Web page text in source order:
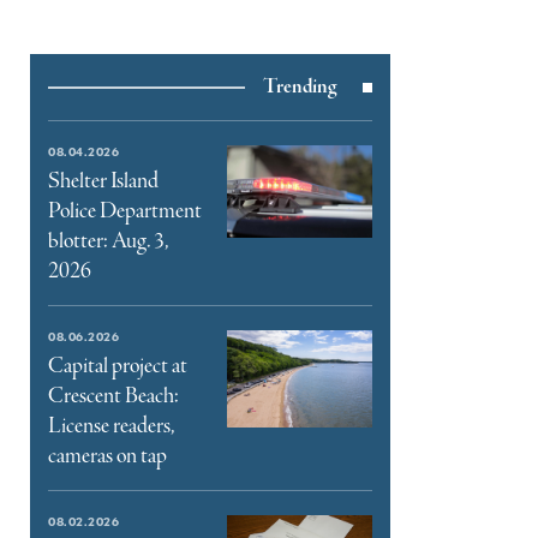
Trending
08.04.2026
Shelter Island
Police Department
blotter: Aug. 3,
2026
08.06.2026
Capital project at
Crescent Beach:
License readers,
cameras on tap
08.02.2026